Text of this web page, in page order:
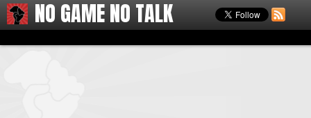
NO GAME NO TALK